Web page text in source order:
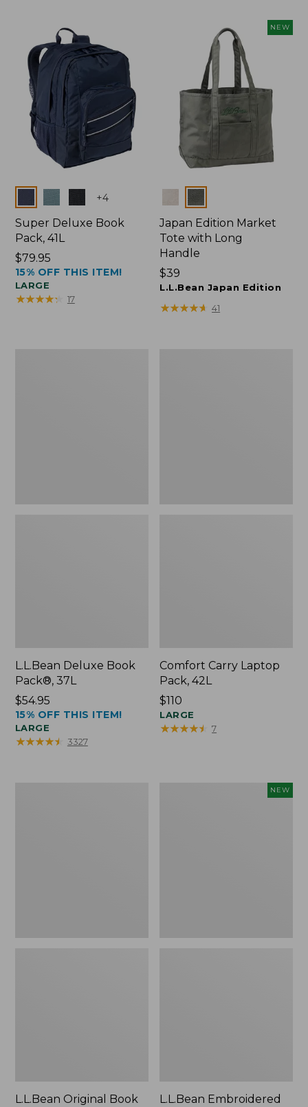
Colors +4
Super Deluxe Book
Pack, 41L
Price:
$79.95
$79.95
15% OFF THIS ITEM!
LARGE
★★★★★
★★★★★ 17
NEW
Colors
Japan Edition Market
Tote with Long
Handle
Price:
$39
$39
L.L.Bean Japan Edition
★★★★★
★★★★★ 41
L.L.Bean Deluxe Book
Pack®, 37L
Price:
$54.95
$54.95
15% OFF THIS ITEM!
LARGE
★★★★★
★★★★★ 3327
Comfort Carry Laptop
Pack, 42L
Price:
$110
$110
LARGE
★★★★★
★★★★★ 7
L.L.Bean Original Book
NEW
L.L.Bean Embroidered